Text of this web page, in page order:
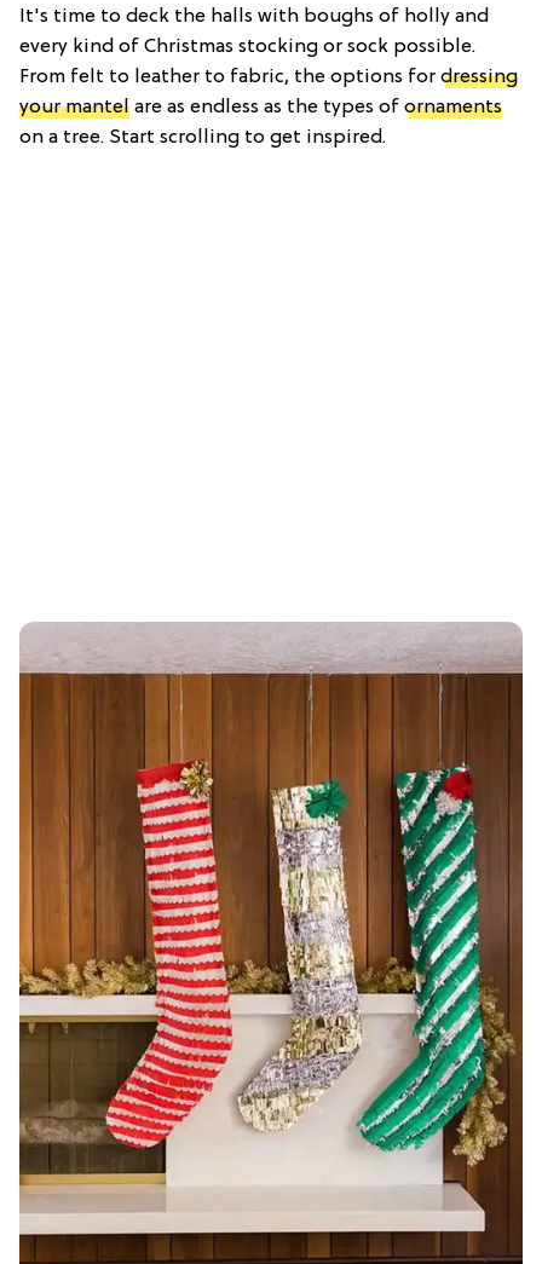
It's time to deck the halls with boughs of holly and
every kind of Christmas stocking or sock possible.
From felt to leather to fabric, the options for dressing
your mantel are as endless as the types of ornaments
on a tree. Start scrolling to get inspired.